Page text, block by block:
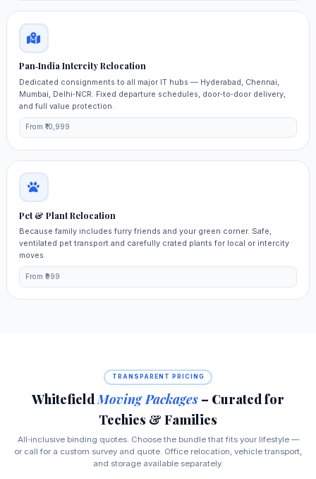
Pan‑India Intercity Relocation
Dedicated consignments to all major IT hubs — Hyderabad, Chennai,
Mumbai, Delhi‑NCR. Fixed departure schedules, door‑to‑door delivery,
and full value protection.
From ₹10,999
Pet & Plant Relocation
Because family includes furry friends and your green corner. Safe,
ventilated pet transport and carefully crated plants for local or intercity
moves.
From ₹999
TRANSPARENT PRICING
WhitefieldMoving Packages – Curated for
Techies & Families
All‑inclusive binding quotes. Choose the bundle that fits your lifestyle —
or call for a custom survey and quote. Office relocation, vehicle transport,
and storage available separately.